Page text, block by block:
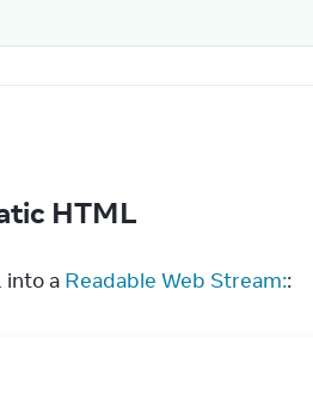
HTML
into a Readable Web Stream::